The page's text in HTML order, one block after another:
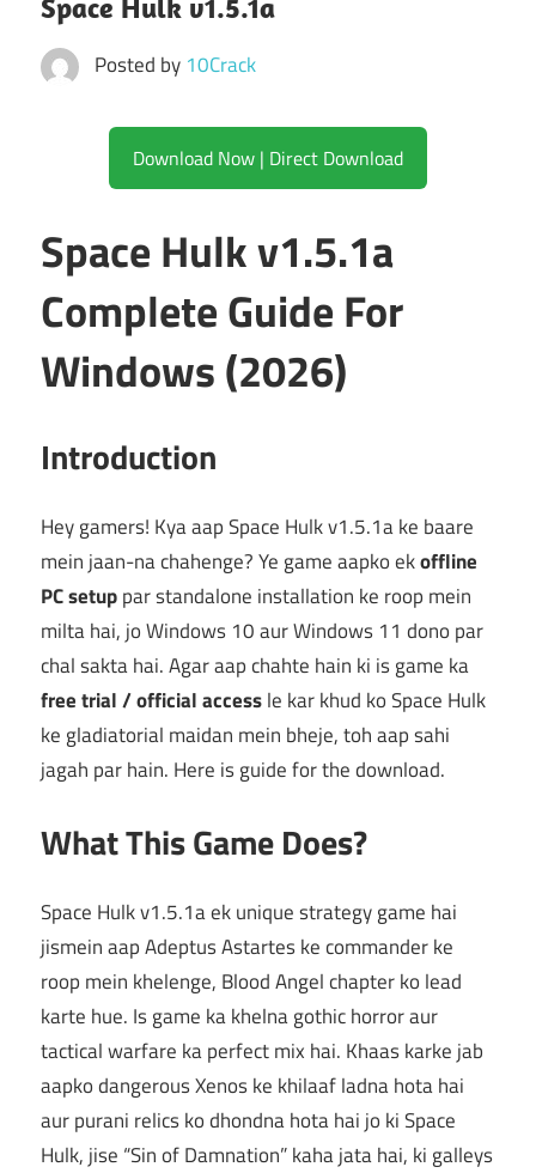
Posted by 10Crack
Download Now | Direct Download
Space Hulk v1.5.1a
Complete Guide For
Windows (2026)
Introduction
Hey gamers! Kya aap Space Hulk v1.5.1a ke baare
mein jaan-na chahenge? Ye game aapko ekoffline
PC setuppar standalone installation ke roop mein
milta hai, jo Windows 10 aur Windows 11 dono par
chal sakta hai. Agar aap chahte hain ki is game ka
free trial / official accessle kar khud ko Space Hulk
ke gladiatorial maidan mein bheje, toh aap sahi
jagah par hain. Here is guide for the download.
What This Game Does?
Space Hulk v1.5.1a ek unique strategy game hai
jismein aap Adeptus Astartes ke commander ke
roop mein khelenge, Blood Angel chapter ko lead
karte hue. Is game ka khelna gothic horror aur
tactical warfare ka perfect mix hai. Khaas karke jab
aapko dangerous Xenos ke khilaaf ladna hota hai
aur purani relics ko dhondna hota hai jo ki Space
Hulk, jise “Sin of Damnation” kaha jata hai, ki galleys